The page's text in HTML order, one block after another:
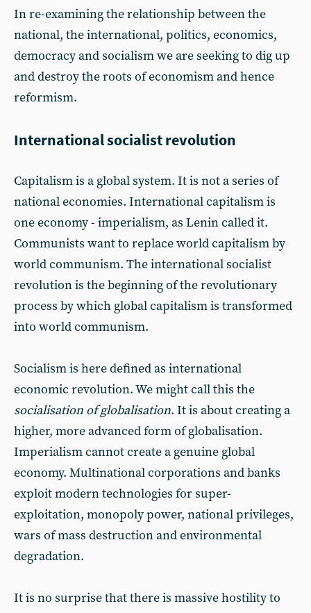
In re-examining the relationship between the
national, the international, politics, economics,
democracy and socialism we are seeking to dig up
and destroy the roots of economism and hence
reformism.
International socialist revolution
Capitalism is a global system. It is not a series of
national economies. International capitalism is
one economy - imperialism, as Lenin called it.
Communists want to replace world capitalism by
world communism. The international socialist
revolution is the beginning of the revolutionary
process by which global capitalism is transformed
into world communism.
Socialism is here defined as international
economic revolution. We might call this the
socialisation of globalisation. It is about creating a
higher, more advanced form of globalisation.
Imperialism cannot create a genuine global
economy. Multinational corporations and banks
exploit modern technologies for super-
exploitation, monopoly power, national privileges,
wars of mass destruction and environmental
degradation.
It is no surprise that there is massive hostility to